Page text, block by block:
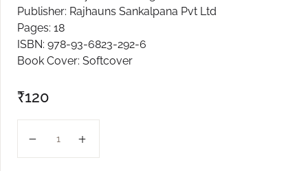
Publisher: Rajhauns Sankalpana Pvt Ltd
Pages: 18
ISBN: 978-93-6823-292-6
Book Cover: Softcover
₹120